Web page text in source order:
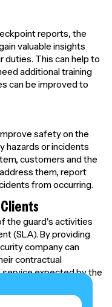
reports, the
valuable insights
duties. This can help to
additional training
can be improved to
safety on the
hazards or incidents
customers and the
them, report
from occurring.
the guard's activities
(SLA). By providing
company can
contractual
expected by the